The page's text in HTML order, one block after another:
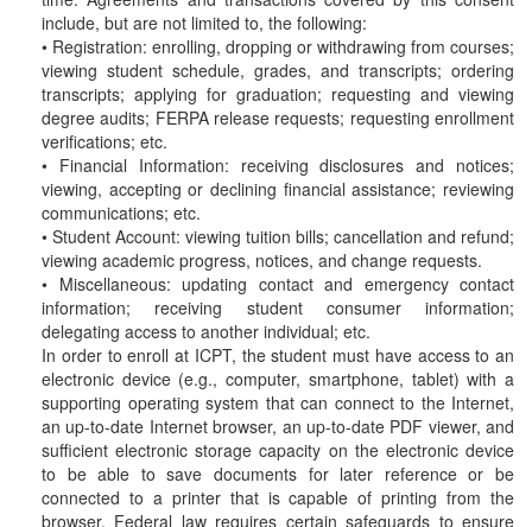
include, but are not limited to, the following:
• Registration: enrolling, dropping or withdrawing from courses;
viewing student schedule, grades, and transcripts; ordering
transcripts; applying for graduation; requesting and viewing
degree audits; FERPA release requests; requesting enrollment
verifications; etc.
• Financial Information: receiving disclosures and notices;
viewing, accepting or declining financial assistance; reviewing
communications; etc.
• Student Account: viewing tuition bills; cancellation and refund;
viewing academic progress, notices, and change requests.
• Miscellaneous: updating contact and emergency contact
information; receiving student consumer information;
delegating access to another individual; etc.
In order to enroll at ICPT, the student must have access to an
electronic device (e.g., computer, smartphone, tablet) with a
supporting operating system that can connect to the Internet,
an up-to-date Internet browser, an up-to-date PDF viewer, and
sufficient electronic storage capacity on the electronic device
to be able to save documents for later reference or be
connected to a printer that is capable of printing from the
browser. Federal law requires certain safeguards to ensure